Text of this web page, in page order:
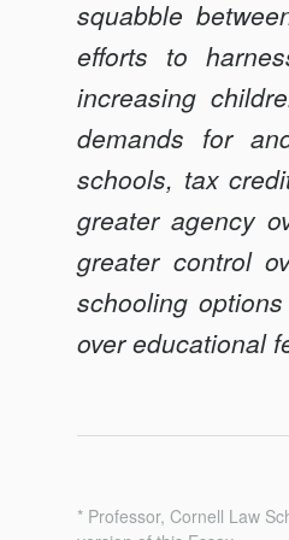
Federalism
squabble
efforts to
increasing
demands for
schools, tax
greater agency
greater control
schooling
over educational
* Professor, Cornell Law